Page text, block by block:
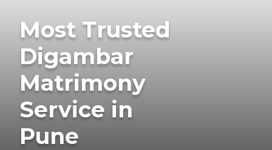
Most Trusted
Digambar
Matrimony
Service in
Pune